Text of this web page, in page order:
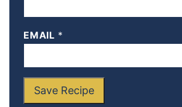
EMAIL *
Save Recipe